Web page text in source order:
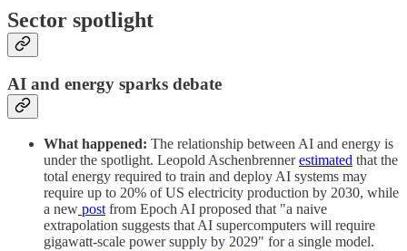
Sector spotlight
AI and energy sparks debate
What happened: The relationship between AI and energy is
under the spotlight. Leopold Aschenbrennerestimated that the
total energy required to train and deploy AI systems may
require up to 20% of US electricity production by 2030, while
a new post from Epoch AI proposed that "a naive
extrapolation suggests that AI supercomputers will require
gigawatt-scale power supply by 2029" for a single model.